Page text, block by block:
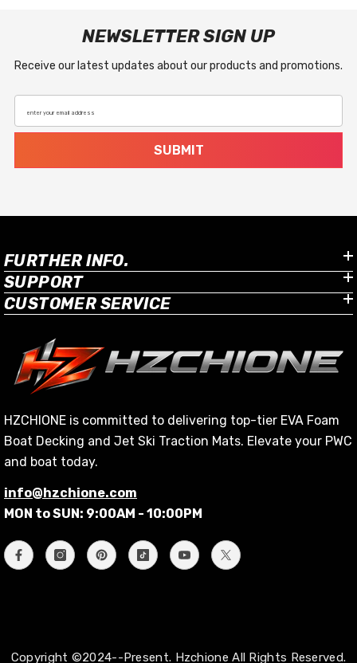
NEWSLETTER SIGN UP
Receive our latest updates about our products and promotions.
enter your email address
SUBMIT
FURTHER INFO.
SUPPORT
CUSTOMER SERVICE
HZCHIONE is committed to delivering top-tier EVA Foam
Boat Decking and Jet Ski Traction Mats. Elevate your PWC
and boat today.
info@hzchione.com
MON to SUN: 9:00AM - 10:00PM
Copyright ©2024--Present. Hzchione All Rights Reserved.